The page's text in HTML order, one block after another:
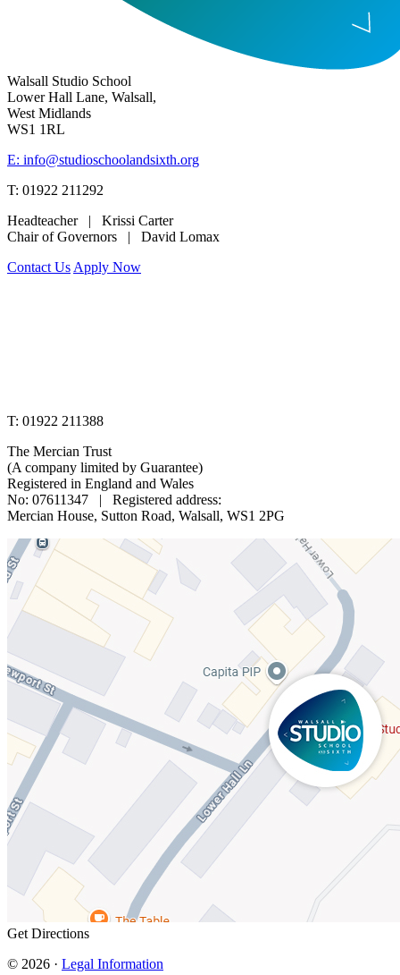
Walsall Studio School
Lower Hall Lane, Walsall,
West Midlands
WS1 1RL
E: info@studioschoolandsixth.org
T: 01922 211292
Headteacher | Krissi Carter
Chair of Governors | David Lomax
Contact Us Apply Now
T: 01922 211388
The Mercian Trust
(A company limited by Guarantee)
Registered in England and Wales
No: 07611347 | Registered address:
Mercian House, Sutton Road, Walsall, WS1 2PG
Get Directions
© 2026 · Legal Information